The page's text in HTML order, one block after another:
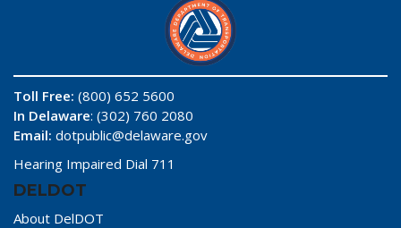
Toll Free: (800) 652 5600
In Delaware: (302) 760 2080
Email: dotpublic@delaware.gov
Hearing Impaired Dial 711
DELDOT
About DelDOT